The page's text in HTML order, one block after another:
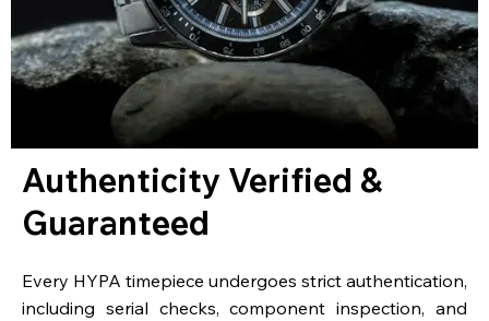
Authenticity Verified &
Guaranteed
Every HYPA timepiece undergoes strict authentication,
including serial checks, component inspection, and